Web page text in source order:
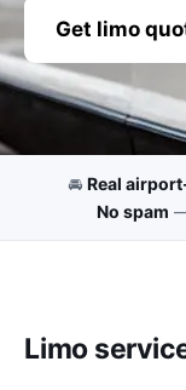
Get limo
🚘 Real
No spam
Limo